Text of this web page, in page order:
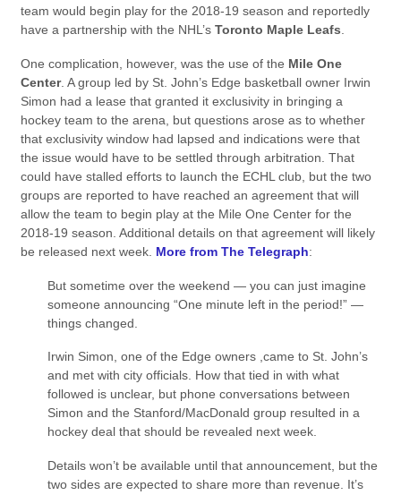
team would begin play for the 2018-19 season and reportedly
have a partnership with the NHL’s Toronto Maple Leafs
One complication, however, was the use of the Mile One
Center. A group led by St. John’s Edge basketball owner Irwin
Simon had a lease that granted it exclusivity in bringing a
hockey team to the arena, but questions arose as to whether
that exclusivity window had lapsed and indications were that
the issue would have to be settled through arbitration. That
could have stalled efforts to launch the ECHL club, but the two
groups are reported to have reached an agreement that will
allow the team to begin play at the Mile One Center for the
2018-19 season. Additional details on that agreement will likely
be released next week. More from The Telegraph:
But sometime over the weekend — you can just imagine
someone announcing “One minute left in the period!” —
things changed.
Irwin Simon, one of the Edge owners ,came to St. John’s
and met with city officials. How that tied in with what
followed is unclear, but phone conversations between
Simon and the Stanford/MacDonald group resulted in a
hockey deal that should be revealed next week.
Details won’t be available until that announcement, but the
two sides are expected to share more than revenue. It’s